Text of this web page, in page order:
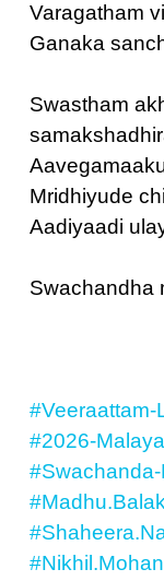
Varagatham
Ganaka
Swastham
Mridhiyude
Aadiyaadi
Swachandha
#Veeraattam-
#2026-